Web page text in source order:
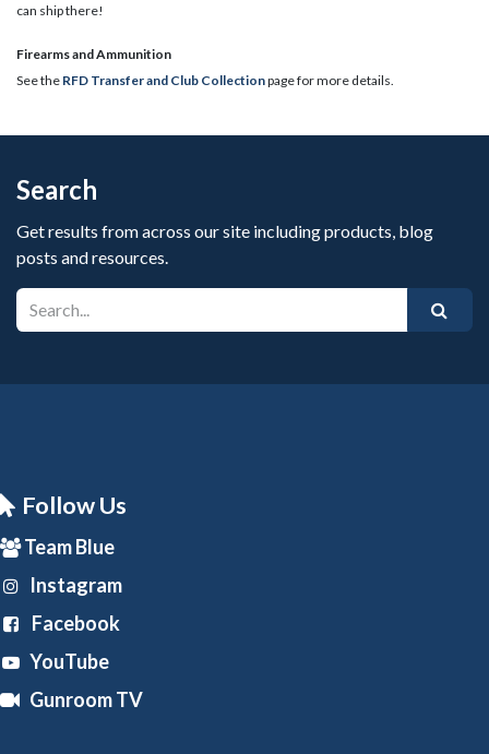
can ship there!
​Firearms and Ammunition
See the RFD Transfer and Club Collectionpage for more details.
Search
Get results from across our site including products, blog
posts and resources.
Follow Us
Team Blue
Instagram
Facebook
YouTube
Gunroom TV